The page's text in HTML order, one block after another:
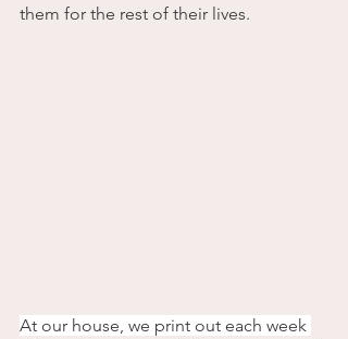
them for the rest of their lives.
At our house, we print out each week